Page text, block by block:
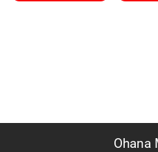
Ohana